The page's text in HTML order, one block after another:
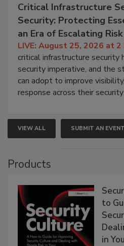
Critical Infrastructure
Security: Protecting
an Era of Escalating Risk
LIVE: August 25, 2026 at 2
critical infrastructure security
security imperative, and the
can adopt to improve
response across their
VIEW ALL SUBMIT AN EVENT
Products
to
in